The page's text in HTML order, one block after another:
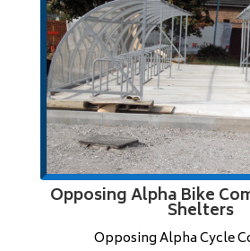
Opposing Alpha Bike
Shelters
Opposing Alpha Cycle